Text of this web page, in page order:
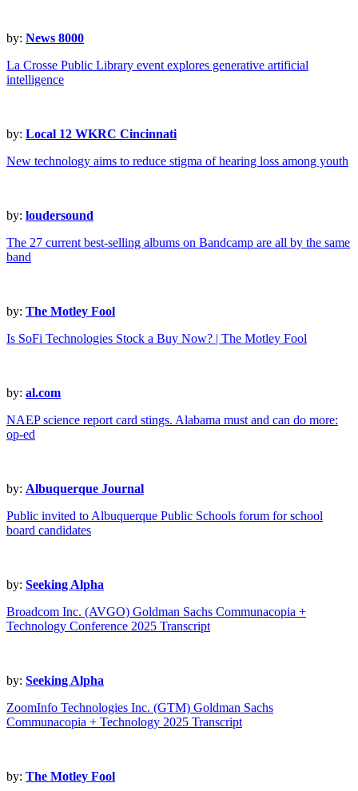
by: News 8000
La Crosse Public Library event explores generative artificial
intelligence
by: Local 12 WKRC Cincinnati
New technology aims to reduce stigma of hearing loss among youth
by: loudersound
The 27 current best-selling albums on Bandcamp are all by the same
band
by: The Motley Fool
Is SoFi Technologies Stock a Buy Now? | The Motley Fool
by: al.com
NAEP science report card stings. Alabama must and can do more:
op-ed
by: Albuquerque Journal
Public invited to Albuquerque Public Schools forum for school
board candidates
by: Seeking Alpha
Broadcom Inc. (AVGO) Goldman Sachs Communacopia +
Technology Conference 2025 Transcript
by: Seeking Alpha
ZoomInfo Technologies Inc. (GTM) Goldman Sachs
Communacopia + Technology 2025 Transcript
by: The Motley Fool